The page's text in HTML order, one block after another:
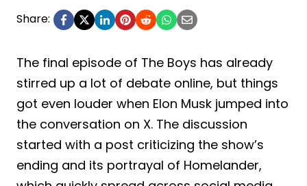
Share:
The final episode of The Boys has already
stirred up a lot of debate online, but things
got even louder when Elon Musk jumped into
the conversation on X. The discussion
started with a post criticizing the show’s
ending and its portrayal of Homelander,